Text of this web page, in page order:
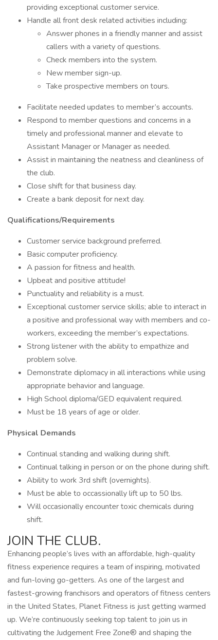
providing exceptional customer service.
Handle all front desk related activities including:
Answer phones in a friendly manner and assist
callers with a variety of questions.
Check members into the system.
New member sign-up.
Take prospective members on tours.
Facilitate needed updates to member’s accounts.
Respond to member questions and concerns in a
timely and professional manner and elevate to
Assistant Manager or Manager as needed.
Assist in maintaining the neatness and cleanliness of
the club.
Close shift for that business day.
Create a bank deposit for next day.
Qualifications/Requirements
Customer service background preferred.
Basic computer proficiency.
A passion for fitness and health.
Upbeat and positive attitude!
Punctuality and reliability is a must.
Exceptional customer service skills; able to interact in
a positive and professional way with members and co-
workers, exceeding the member’s expectations.
Strong listener with the ability to empathize and
problem solve.
Demonstrate diplomacy in all interactions while using
appropriate behavior and language.
High School diploma/GED equivalent required.
Must be 18 years of age or older.
Physical Demands
Continual standing and walking during shift.
Continual talking in person or on the phone during shift.
Ability to work 3rd shift (overnights).
Must be able to occassionally lift up to 50 lbs.
Will occasionally encounter toxic chemicals during
shift.
JOIN THE CLUB.
Enhancing people’s lives with an affordable, high-quality
fitness experience requires a team of inspiring, motivated
and fun-loving go-getters. As one of the largest and
fastest-growing franchisors and operators of fitness centers
in the United States, Planet Fitness is just getting warmed
up. We’re continuously seeking top talent to join us in
cultivating the Judgement Free Zone® and shaping the